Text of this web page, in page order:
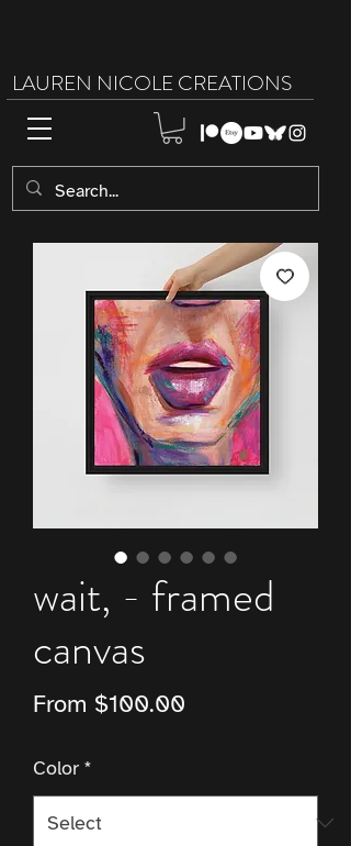
LAUREN NICOLE CREATIONS
wait, - framed
canvas
From $100.00
Color *